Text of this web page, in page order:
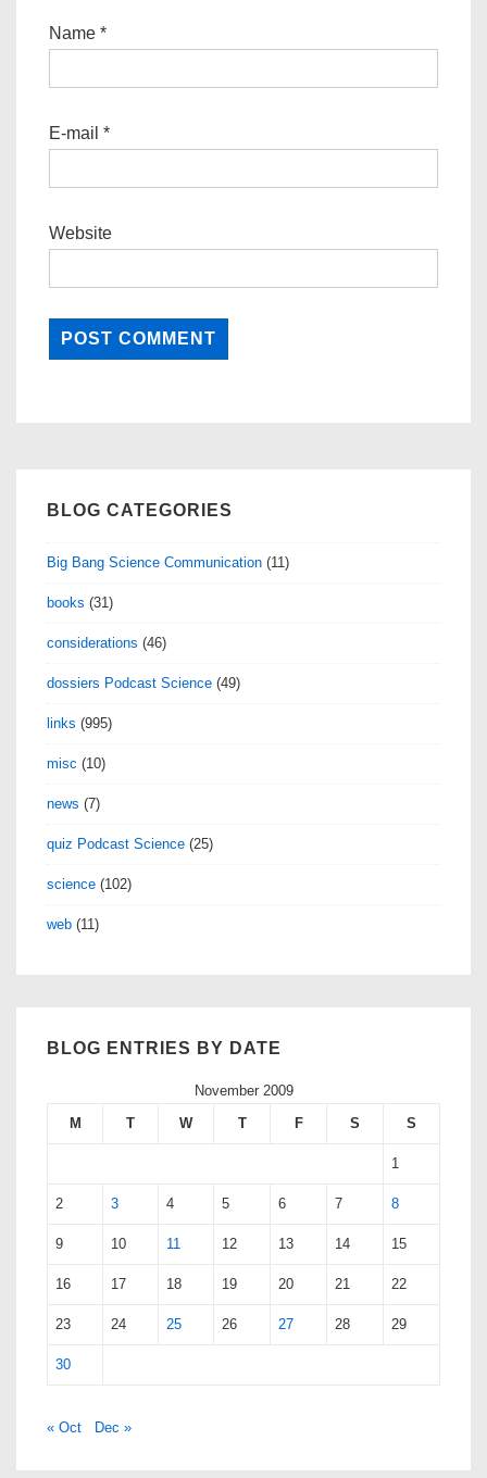
Name *
E-mail *
Website
BLOG CATEGORIES
Big Bang Science Communication (11)
books (31)
considerations (46)
dossiers Podcast Science (49)
links (995)
misc (10)
news (7)
quiz Podcast Science (25)
science (102)
web (11)
BLOG ENTRIES BY DATE
November 2009
M
T W T F S S
1
2 3 4 5 6 7 8
9 10 11 12 13 14 15
16 17 18 19 20 21 22
23 24 25 26 27 28 29
30
« Oct Dec »